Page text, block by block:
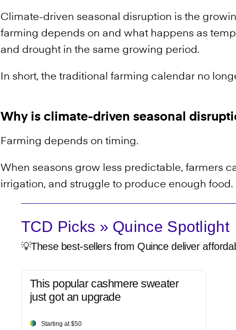
Climate-driven seasonal disruption is the
farming depends on and what happens as
and drought in the same growing period.
In short, the traditional farming calendar no
Why is climate-driven seasonal
Farming depends on timing.
When seasons grow less predictable, farmers
irrigation, and struggle to produce enough food.
TCD Picks » Quince Spotlight
💡These best-sellers from Quince deliver
This popular cashmere sweater
just got an upgrade
Starting at $50